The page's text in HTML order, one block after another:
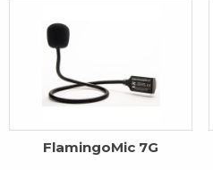
FlamingoMic 7G